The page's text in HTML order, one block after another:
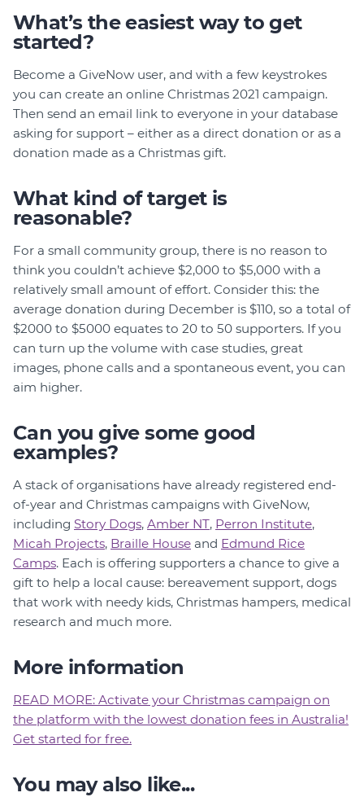
What’s the easiest way to get
started?
Become a GiveNow user, and with a few keystrokes
you can create an online Christmas 2021 campaign.
Then send an email link to everyone in your database
asking for support – either as a direct donation or as a
donation made as a Christmas gift.
What kind of target is
reasonable?
For a small community group, there is no reason to
think you couldn’t achieve $2,000 to $5,000 with a
relatively small amount of effort. Consider this: the
average donation during December is $110, so a total of
$2000 to $5000 equates to 20 to 50 supporters. If you
can turn up the volume with case studies, great
images, phone calls and a spontaneous event, you can
aim higher.
Can you give some good
examples?
A stack of organisations have already registered end-
of-year and Christmas campaigns with GiveNow,
including Story Dogs, Amber NT, Perron Institute,
Micah Projects, Braille House and Edmund Rice
Camps. Each is offering supporters a chance to give a
gift to help a local cause: bereavement support, dogs
that work with needy kids, Christmas hampers, medical
research and much more.
More information
READ MORE: Activate your Christmas campaign on
the platform with the lowest donation fees in Australia!
Get started for free.
You may also like...